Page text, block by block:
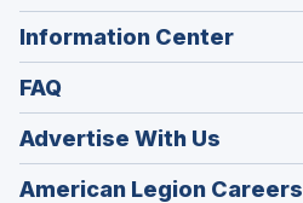
Information Center
FAQ
Advertise With Us
American Legion Careers